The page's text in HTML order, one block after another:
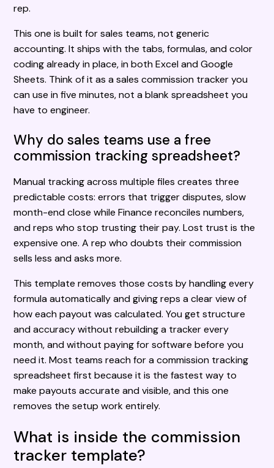
rep.
This one is built for sales teams, not generic
accounting. It ships with the tabs, formulas, and color
coding already in place, in both Excel and Google
Sheets. Think of it as a sales commission tracker you
can use in five minutes, not a blank spreadsheet you
have to engineer.
Why do sales teams use a free
commission tracking spreadsheet?
Manual tracking across multiple files creates three
predictable costs: errors that trigger disputes, slow
month-end close while Finance reconciles numbers,
and reps who stop trusting their pay. Lost trust is the
expensive one. A rep who doubts their commission
sells less and asks more.
This template removes those costs by handling every
formula automatically and giving reps a clear view of
how each payout was calculated. You get structure
and accuracy without rebuilding a tracker every
month, and without paying for software before you
need it. Most teams reach for a commission tracking
spreadsheet first because it is the fastest way to
make payouts accurate and visible, and this one
removes the setup work entirely.
What is inside the commission
tracker template?